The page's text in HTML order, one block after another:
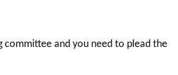
committee and you need to plead the